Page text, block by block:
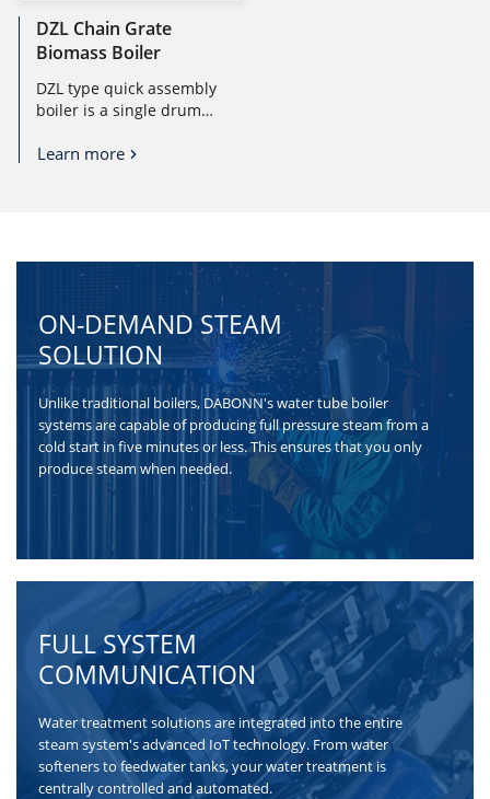
DZL Chain Grate
Biomass Boiler
DZL type quick assembly
boiler is a single drum
boiler. It is suitable for
Learn more
ON-DEMAND STEAM
SOLUTION
Unlike traditional boilers, DABONN's water tube boiler
systems are capable of producing full pressure steam from a
cold start in five minutes or less. This ensures that you only
produce steam when needed.
FULL SYSTEM
COMMUNICATION
Water treatment solutions are integrated into the entire
steam system's advanced IoT technology. From water
softeners to feedwater tanks, your water treatment is
centrally controlled and automated.